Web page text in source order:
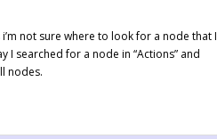
not sure where to look for a node that I
searched for a node in “Actions” and
nodes.